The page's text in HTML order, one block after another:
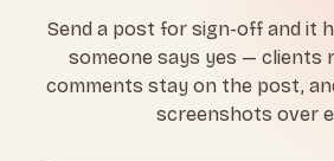
Send a post for sign-off and it
someone says yes — clients
comments stay on the post,
screenshots over